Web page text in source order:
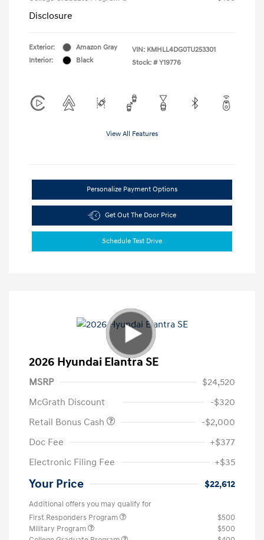
Disclosure
Exterior:
Amazon Gray
Interior:
Black
VIN: KMHLL4DG0TU253301
Stock: # Y19776
View All Features
Personalize Payment Options
Get Out The Door Price
Schedule Test Drive
2026 Hyundai Elantra SE
MSRP
$24,520
McGrath Discount
-$320
Retail Bonus Cash
-$2,000
Doc Fee
+$377
Electronic Filing Fee
+$35
Your Price $22,612
Additional offers you may qualify for
First Responders Program
$500
Military Program
$500